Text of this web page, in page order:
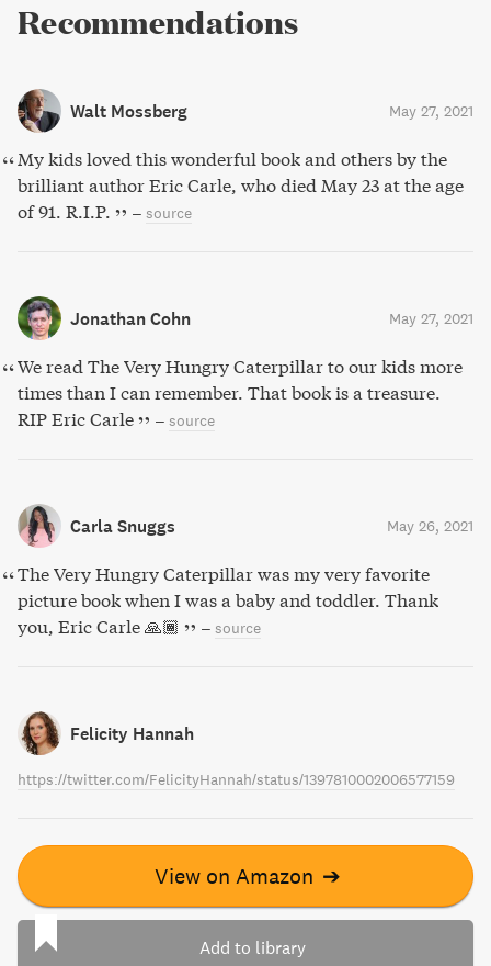
Recommendations
Walt Mossberg May 27, 2021
My kids loved this wonderful book and others by the
brilliant author Eric Carle, who died May 23 at the age
of 91. R.I.P.
– source
Jonathan Cohn May 27, 2021
We read The Very Hungry Caterpillar to our kids more
times than I can remember. That book is a treasure.
RIP Eric Carle
– source
Carla Snuggs May 26, 2021
The Very Hungry Caterpillar was my very favorite
picture book when I was a baby and toddler. Thank
you, Eric Carle 🙏🏾
– source
Felicity Hannah
https://twitter.com/FelicityHannah/status/1397810002006577159
View on Amazon ➔
Add to library